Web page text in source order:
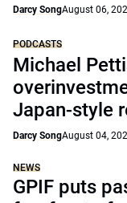
Darcy SongAugust 06,
PODCASTS
Michael
Japan-style
Darcy SongAugust 04,
NEWS
GPIF puts